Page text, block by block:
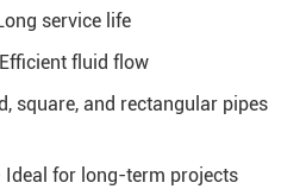
service life
fluid flow
square, and rectangular pipes
Ideal for long-term projects